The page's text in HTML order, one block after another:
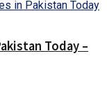
Today –